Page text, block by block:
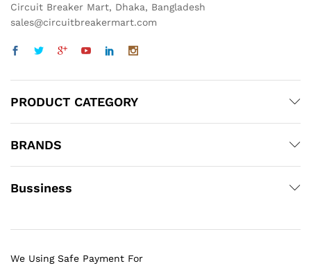
Circuit Breaker Mart, Dhaka, Bangladesh
sales@circuitbreakermart.com
PRODUCT CATEGORY
BRANDS
Bussiness
We Using Safe Payment For